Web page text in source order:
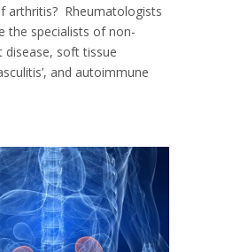
arthritis? Rheumatologists
the specialists of non-
disease, soft tissue
and autoimmune